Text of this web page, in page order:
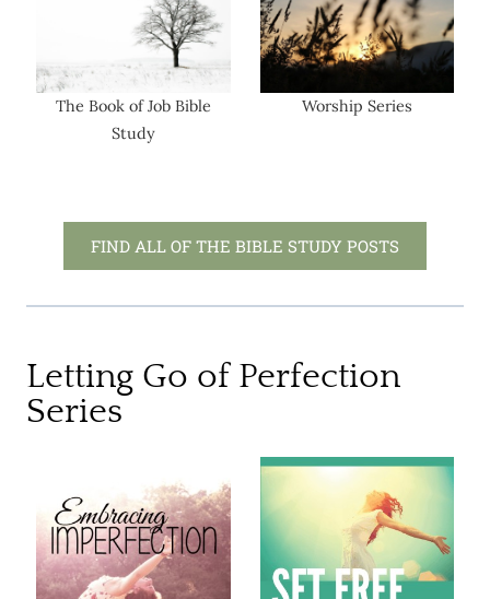
The Book of Job Bible
Study
Worship Series
FIND ALL OF THE BIBLE STUDY POSTS
Letting Go of Perfection
Series